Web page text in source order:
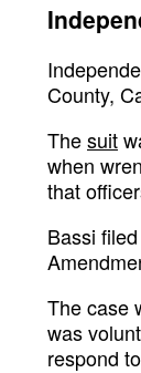
County,
Thesuit
when
that
Bassi
The case
was
respond